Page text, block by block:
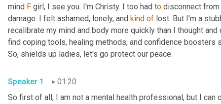
mind F girl, I see you. I'm Christy. I too had to disconnect
damage. I felt ashamed, lonely, and kind of lost. But I'm a
recalibrate my mind and body more quickly than I thought
find coping tools, healing methods, and confidence
So, shields up ladies, let's go protect our peace.
Speaker 1
01:20
So first of all, I am not a mental health professional, but I